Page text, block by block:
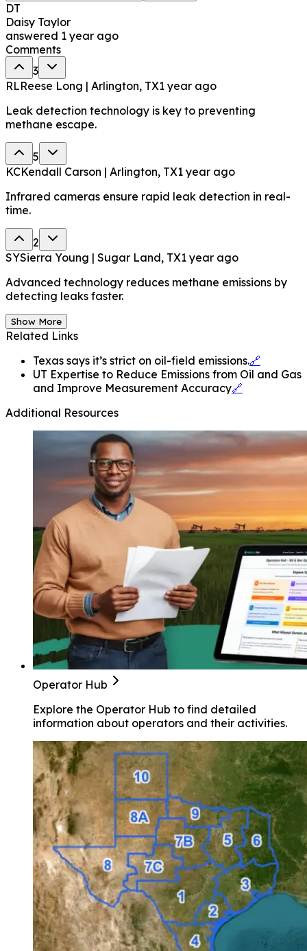
DT
Daisy Taylor
answered 1 year ago
Comments
3
RLReese Long | Arlington, TX1 year ago
Leak detection technology is key to preventing
methane escape.
5
KCKendall Carson | Arlington, TX1 year ago
Infrared cameras ensure rapid leak detection in real-
time.
2
SYSierra Young | Sugar Land, TX1 year ago
Advanced technology reduces methane emissions by
detecting leaks faster.
Show More
Related Links
Texas says it’s strict on oil-field emissions.🔗
UT Expertise to Reduce Emissions from Oil and Gas
and Improve Measurement Accuracy🔗
Additional Resources
Operator Hub
Explore the Operator Hub to find detailed
information about operators and their activities.